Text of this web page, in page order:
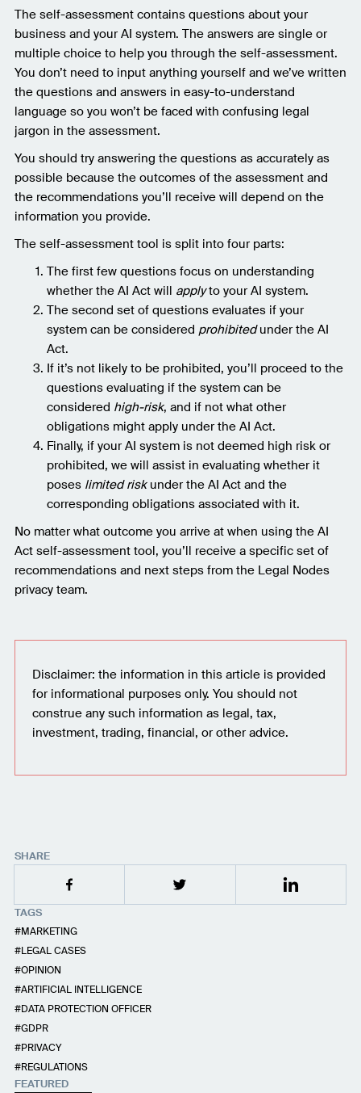
The self-assessment contains questions about your
business and your AI system. The answers are single or
multiple choice to help you through the self-assessment.
You don’t need to input anything yourself and we’ve written
the questions and answers in easy-to-understand
language so you won’t be faced with confusing legal
jargon in the assessment.
You should try answering the questions as accurately as
possible because the outcomes of the assessment and
the recommendations you’ll receive will depend on the
information you provide.
The self-assessment tool is split into four parts:
The first few questions focus on understanding
whether the AI Act will applyto your AI system.
The second set of questions evaluates if your
system can be considered prohibitedunder the AI
Act.
If it’s not likely to be prohibited, you’ll proceed to the
questions evaluating if the system can be
considered high-risk, and if not what other
obligations might apply under the AI Act.
Finally, if your AI system is not deemed high risk or
prohibited, we will assist in evaluating whether it
poseslimited riskunder the AI Act and the
corresponding obligations associated with it.
No matter what outcome you arrive at when using the AI
Act self-assessment tool, you’ll receive a specific set of
recommendations and next steps from the Legal Nodes
privacy team.
Disclaimer: the information in this article is provided
for informational purposes only. You should not
construe any such information as legal, tax,
investment, trading, financial, or other advice.
SHARE
TAGS
MARKETING
LEGAL CASES
OPINION
ARTIFICIAL INTELLIGENCE
DATA PROTECTION OFFICER
GDPR
PRIVACY
REGULATIONS
FEATURED